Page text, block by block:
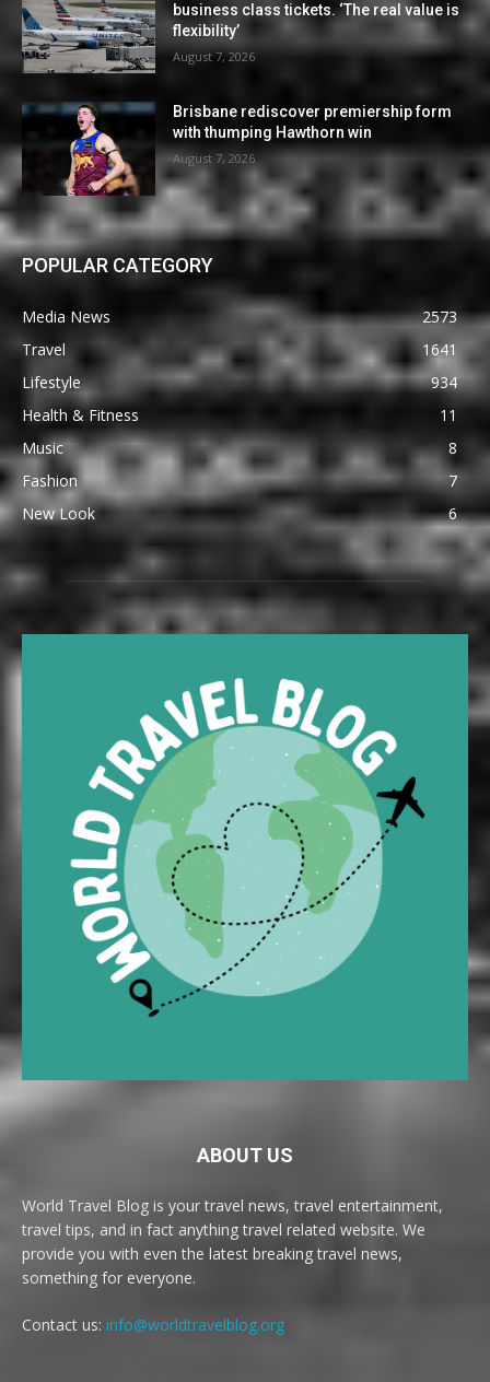
business class tickets. ‘The real value is
flexibility’
August 7, 2026
Brisbane rediscover premiership form
with thumping Hawthorn win
August 7, 2026
POPULAR CATEGORY
Media News
2573
Travel
1641
Lifestyle
934
Health & Fitness
11
Music
8
Fashion
7
New Look
6
ABOUT US
World Travel Blog is your travel news, travel entertainment,
travel tips, and in fact anything travel related website. We
provide you with even the latest breaking travel news,
something for everyone.
Contact us: info@worldtravelblog.org